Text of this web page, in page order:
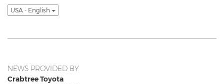
USA - English
NEWS PROVIDED BY
Crabtree Toyota